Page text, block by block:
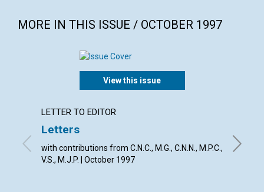
MORE IN THIS ISSUE / OCTOBER 1997
View this issue
LETTER TO EDITOR
Letters
with contributions from C.N.C., M.G., C.N.N., M.P.C.,
V.S., M.J.P. | October 1997
Richard